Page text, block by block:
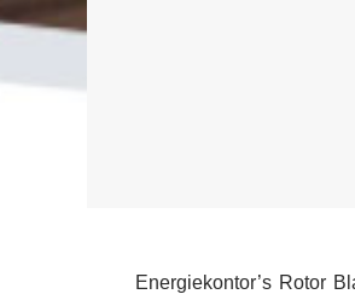
Energiekontor’s Rotor